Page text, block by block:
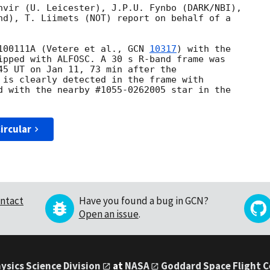
(U. Leicester), J.P.U. Fynbo (DARK/NBI),
T. Liimets (NOT) report on behalf of a
(Vetere et al., GCN 10317) with the
with ALFOSC. A 30 s R-band frame was
UT on Jan 11, 73 min after the
clearly detected in the frame with
with the nearby #1055-0262005 star in the
Have you found a bug in GCN?
Open an issue.
Science Division atNASA Goddard Space Flight